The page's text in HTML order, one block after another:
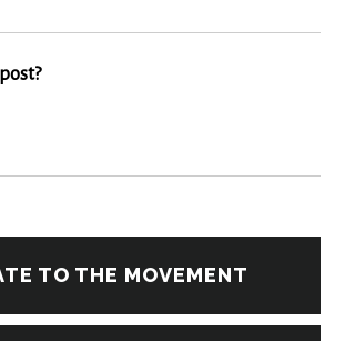
TO THE MOVEMENT